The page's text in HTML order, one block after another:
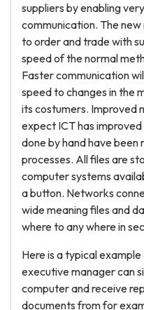
suppliers by enabling
communication. The
to order and trade with
speed of the normal
Faster communication
speed to changes in the
its costumers. Improved
expect ICT has
done by hand have
processes. All files are
computer systems
a button. Networks
wide meaning files and
where to any where in
Here is a typical
executive manager can
computer and receive
documents from for